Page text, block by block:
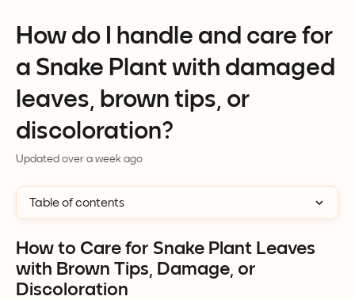
How do I handle and care for
a Snake Plant with damaged
leaves, brown tips, or
discoloration?
Updated over a week ago
Table of contents
How to Care for Snake Plant Leaves
with Brown Tips, Damage, or
Discoloration